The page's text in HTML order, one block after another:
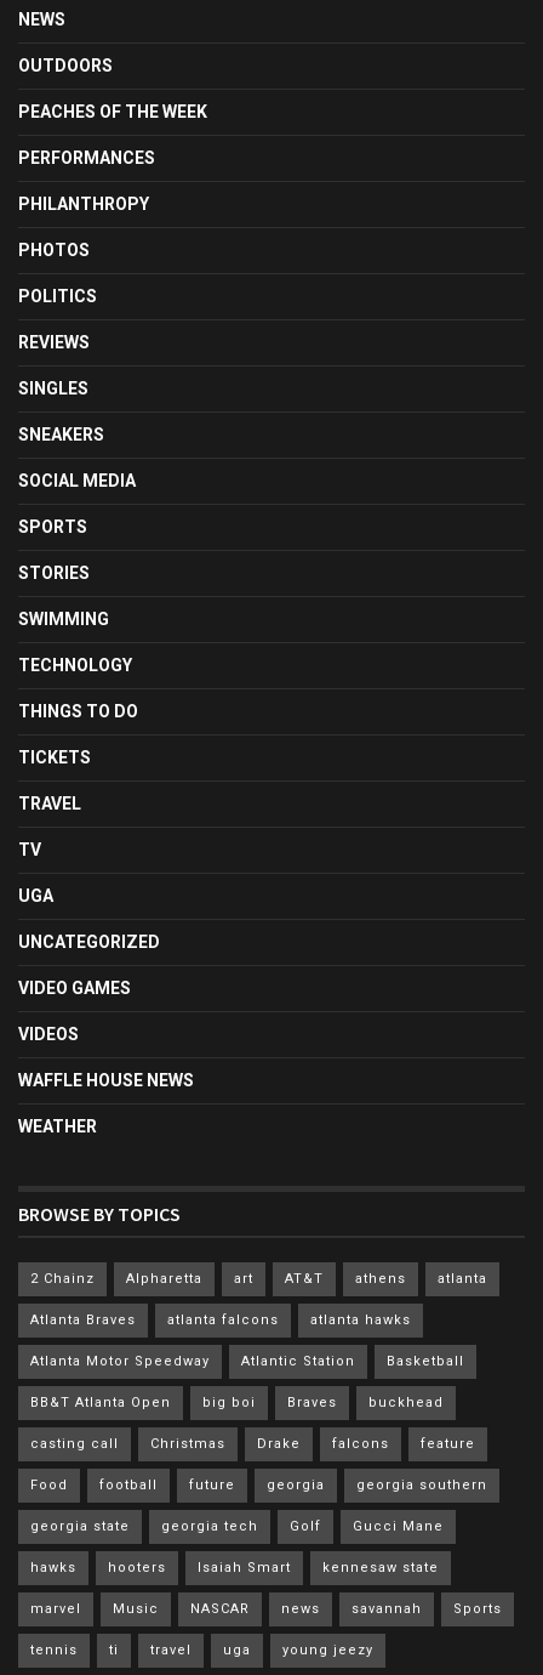
NEWS
OUTDOORS
PEACHES OF THE WEEK
PERFORMANCES
PHILANTHROPY
PHOTOS
POLITICS
REVIEWS
SINGLES
SNEAKERS
SOCIAL MEDIA
SPORTS
STORIES
SWIMMING
TECHNOLOGY
THINGS TO DO
TICKETS
TRAVEL
TV
UGA
UNCATEGORIZED
VIDEO GAMES
VIDEOS
WAFFLE HOUSE NEWS
WEATHER
BROWSE BY TOPICS
2 Chainz Alpharetta art AT&T athens atlanta
Atlanta Braves atlanta falcons atlanta hawks
Atlanta Motor Speedway Atlantic Station Basketball
BB&T Atlanta Open big boi Braves buckhead
casting call Christmas Drake falcons feature
Food football future georgia georgia southern
georgia state georgia tech Golf Gucci Mane
hawks hooters Isaiah Smart kennesaw state
marvel Music NASCAR news savannah Sports
tennis ti travel uga young jeezy